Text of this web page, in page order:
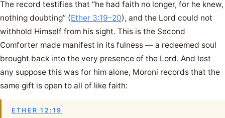
The record testifies that “he had faith no longer, for he knew,
nothing doubting” (Ether 3:19–20), and the Lord could not
withhold Himself from his sight. This is the Second
Comforter made manifest in its fulness — a redeemed soul
brought back into the very presence of the Lord. And lest
any suppose this was for him alone, Moroni records that the
same gift is open to all of like faith:
ETHER 12:19